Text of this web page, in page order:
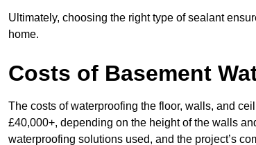
Ultimately, choosing the right type of sealant
home.
Costs of Basement
The costs of waterproofing the floor, walls, and
£40,000+, depending on the height of the walls
waterproofing solutions used, and the project’s